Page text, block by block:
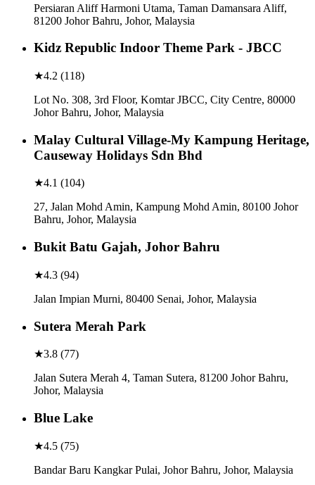
Persiaran Aliff Harmoni Utama, Taman Damansara Aliff,
81200 Johor Bahru, Johor, Malaysia
Kidz Republic Indoor Theme Park - JBCC
★4.2 (118)
Lot No. 308, 3rd Floor, Komtar JBCC, City Centre, 80000
Johor Bahru, Johor, Malaysia
Malay Cultural Village-My Kampung Heritage,
Causeway Holidays Sdn Bhd
★4.1 (104)
27, Jalan Mohd Amin, Kampung Mohd Amin, 80100 Johor
Bahru, Johor, Malaysia
Bukit Batu Gajah, Johor Bahru
★4.3 (94)
Jalan Impian Murni, 80400 Senai, Johor, Malaysia
Sutera Merah Park
★3.8 (77)
Jalan Sutera Merah 4, Taman Sutera, 81200 Johor Bahru,
Johor, Malaysia
Blue Lake
★4.5 (75)
Bandar Baru Kangkar Pulai, Johor Bahru, Johor, Malaysia